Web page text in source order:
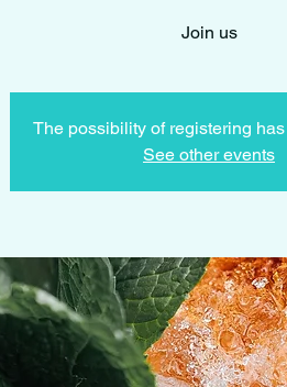
Join us
The possibility of registering
See other events